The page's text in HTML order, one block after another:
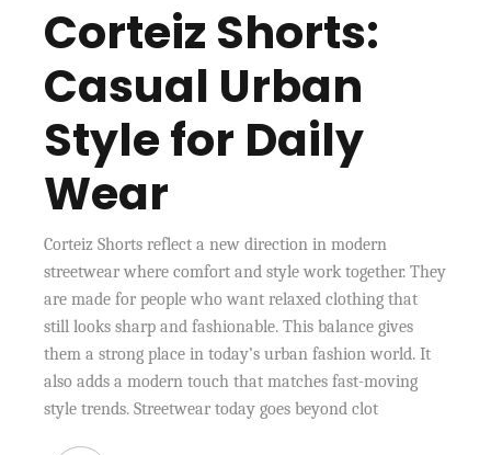
Corteiz Shorts:
Casual Urban
Style for Daily
Wear
Corteiz Shorts reflect a new direction in modern
streetwear where comfort and style work together. They
are made for people who want relaxed clothing that
still looks sharp and fashionable. This balance gives
them a strong place in today’s urban fashion world. It
also adds a modern touch that matches fast-moving
style trends. Streetwear today goes beyond clot